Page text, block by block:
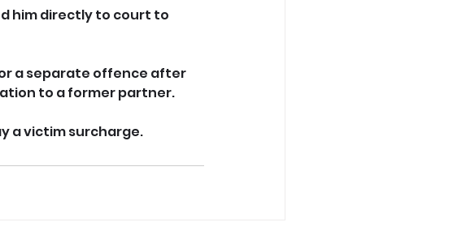
him directly to court to
a separate offence after
to a former partner.
a victim surcharge.